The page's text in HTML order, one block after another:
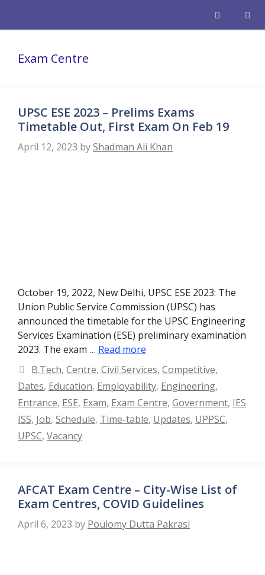
Exam Centre
UPSC ESE 2023 – Prelims Exams
Timetable Out, First Exam On Feb 19
April 12, 2023 byShadman Ali Khan
October 19, 2022, New Delhi, UPSC ESE 2023: The
Union Public Service Commission (UPSC) has
announced the timetable for the UPSC Engineering
Services Examination (ESE) preliminary examination
2023. The exam … Read more
Categories
B.Tech, Centre, Civil Services, Competitive,
Dates, Education, Employability, Engineering,
Entrance, ESE, Exam, Exam Centre, Government, IES
ISS, Job, Schedule, Time-table, Updates, UPPSC,
UPSC, Vacancy
AFCAT Exam Centre – City-Wise List of
Exam Centres, COVID Guidelines
April 6, 2023 by Poulomy Dutta Pakrasi